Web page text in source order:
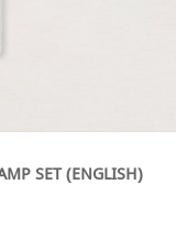
SET (ENGLISH)